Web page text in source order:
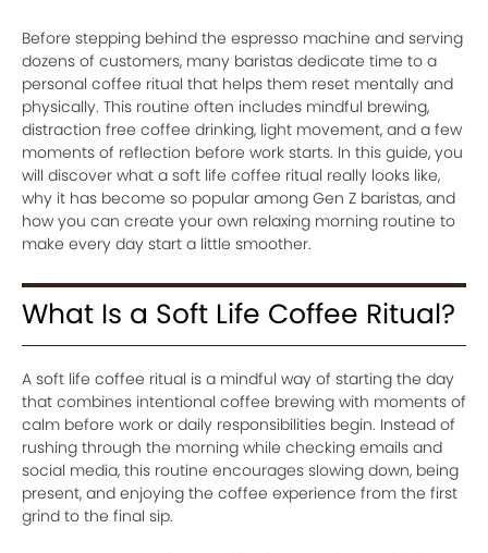
Before stepping behind the espresso machine and serving
dozens of customers, many baristas dedicate time to a
personal coffee ritual that helps them reset mentally and
physically. This routine often includes mindful brewing,
distraction free coffee drinking, light movement, and a few
moments of reflection before work starts. In this guide, you
will discover what a soft life coffee ritual really looks like,
why it has become so popular among Gen Z baristas, and
how you can create your own relaxing morning routine to
make every day start a little smoother.
What Is a Soft Life Coffee Ritual?
A soft life coffee ritual is a mindful way of starting the day
that combines intentional coffee brewing with moments of
calm before work or daily responsibilities begin. Instead of
rushing through the morning while checking emails and
social media, this routine encourages slowing down, being
present, and enjoying the coffee experience from the first
grind to the final sip.